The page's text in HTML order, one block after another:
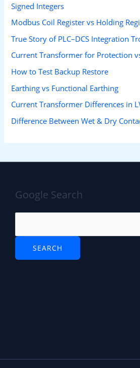
Signed Integers
Modbus Coil Register vs Holding
True Story of PLC–DCS Integration
Current Transformer for Protection
How to Test Backup Restore
Earthing vs Functional Earthing
Current Transformer Differences in
Difference Between Wet & Dry
Google Search